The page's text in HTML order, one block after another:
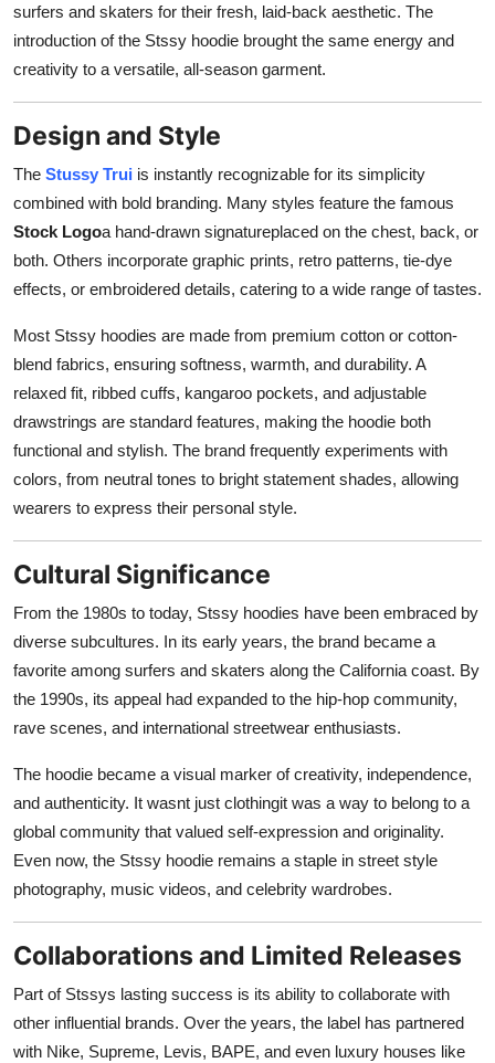
surfers and skaters for their fresh, laid-back aesthetic. The
introduction of the Stssy hoodie brought the same energy and
creativity to a versatile, all-season garment.
Design and Style
The Stussy Trui is instantly recognizable for its simplicity
combined with bold branding. Many styles feature the famous
Stock Logoa hand-drawn signatureplaced on the chest, back, or
both. Others incorporate graphic prints, retro patterns, tie-dye
effects, or embroidered details, catering to a wide range of tastes.
Most Stssy hoodies are made from premium cotton or cotton-
blend fabrics, ensuring softness, warmth, and durability. A
relaxed fit, ribbed cuffs, kangaroo pockets, and adjustable
drawstrings are standard features, making the hoodie both
functional and stylish. The brand frequently experiments with
colors, from neutral tones to bright statement shades, allowing
wearers to express their personal style.
Cultural Significance
From the 1980s to today, Stssy hoodies have been embraced by
diverse subcultures. In its early years, the brand became a
favorite among surfers and skaters along the California coast. By
the 1990s, its appeal had expanded to the hip-hop community,
rave scenes, and international streetwear enthusiasts.
The hoodie became a visual marker of creativity, independence,
and authenticity. It wasnt just clothingit was a way to belong to a
global community that valued self-expression and originality.
Even now, the Stssy hoodie remains a staple in street style
photography, music videos, and celebrity wardrobes.
Collaborations and Limited Releases
Part of Stssys lasting success is its ability to collaborate with
other influential brands. Over the years, the label has partnered
with Nike, Supreme, Levis, BAPE, and even luxury houses like